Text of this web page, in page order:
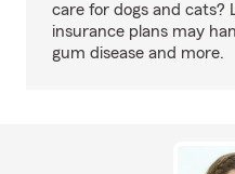
care for dogs and cats?
insurance plans may
gum disease and more.